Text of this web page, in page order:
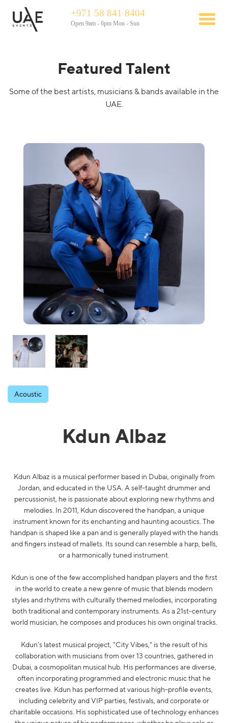
+971 58 841 8404
Open 9am - 6pm Mon - Sun
Featured Talent
Some of the best artists, musicians & bands available in the
UAE.
Acoustic
Kdun Albaz
Kdun Albaz is a musical performer based in Dubai, originally from
Jordan, and educated in the USA. A self-taught drummer and
percussionist, he is passionate about exploring new rhythms and
melodies. In 2011, Kdun discovered the handpan, a unique
instrument known for its enchanting and haunting acoustics. The
handpan is shaped like a pan and is generally played with the hands
and fingers instead of mallets. Its sound can resemble a harp, bells,
or a harmonically tuned instrument.
Kdun is one of the few accomplished handpan players and the first
in the world to create a new genre of music that blends modern
styles and rhythms with culturally themed melodies, incorporating
both traditional and contemporary instruments. As a 21st-century
world musician, he composes and produces his own original tracks.
Kdun’s latest musical project, "City Vibes," is the result of his
collaboration with musicians from over 13 countries, gathered in
Dubai, a cosmopolitan musical hub. His performances are diverse,
often incorporating programmed and electronic music that he
creates live. Kdun has performed at various high-profile events,
including celebrity and VIP parties, festivals, and corporate or
charitable occasions. His sophisticated use of technology enhances